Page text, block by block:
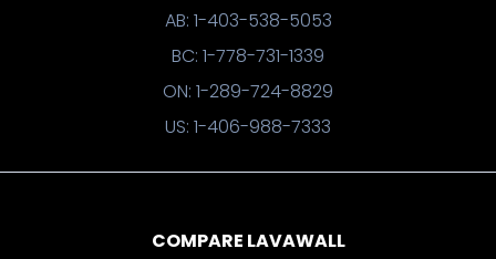
AB: 1-403-538-5053
BC: 1-778-731-1339
ON: 1-289-724-8829
US: 1-406-988-7333
COMPARE LAVAWALL